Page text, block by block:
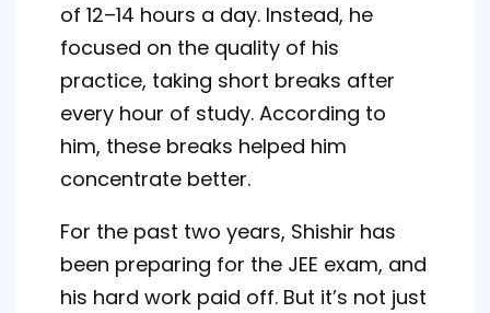
of 12–14 hours a day. Instead, he
focused on the quality of his
practice, taking short breaks after
every hour of study. According to
him, these breaks helped him
concentrate better.
For the past two years, Shishir has
been preparing for the JEE exam, and
his hard work paid off. But it’s not just